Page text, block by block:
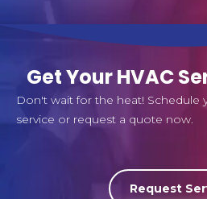
Get Your HVAC
Don't wait for the heat! Schedule
service or request a quote now.
Request